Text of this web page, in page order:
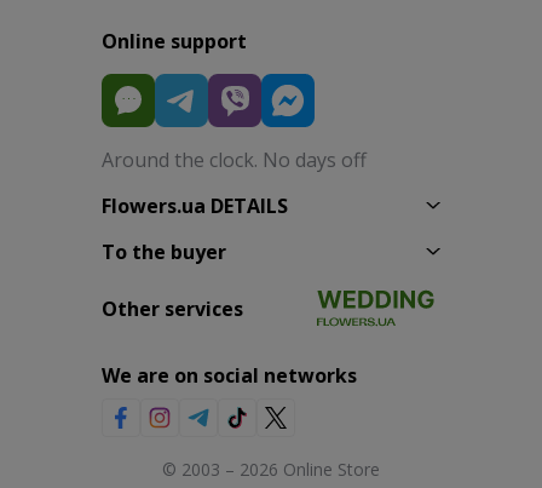
Online support
Around the clock. No days off
Flowers.ua DETAILS
To the buyer
Other services
We are on social networks
© 2003 – 2026 Online Store